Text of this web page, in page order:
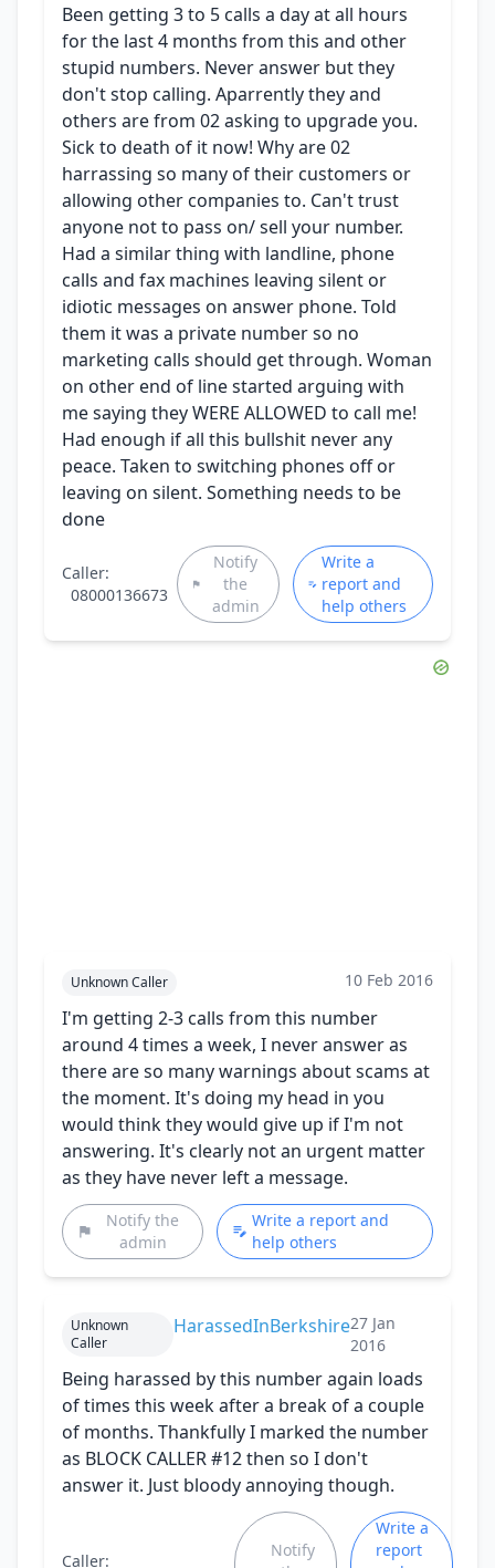
Been getting 3 to 5 calls a day at all hours
for the last 4 months from this and other
stupid numbers. Never answer but they
don't stop calling. Aparrently they and
others are from 02 asking to upgrade you.
Sick to death of it now! Why are 02
harrassing so many of their customers or
allowing other companies to. Can't trust
anyone not to pass on/ sell your number.
Had a similar thing with landline, phone
calls and fax machines leaving silent or
idiotic messages on answer phone. Told
them it was a private number so no
marketing calls should get through. Woman
on other end of line started arguing with
me saying they WERE ALLOWED to call me!
Had enough if all this bullshit never any
peace. Taken to switching phones off or
leaving on silent. Something needs to be
done
Caller:
08000136673
Notify
the
admin
Write a
report and
help others
Unknown Caller 10 Feb 2016
I'm getting 2-3 calls from this number
around 4 times a week, I never answer as
there are so many warnings about scams at
the moment. It's doing my head in you
would think they would give up if I'm not
answering. It's clearly not an urgent matter
as they have never left a message.
Notify the
admin
Write a report and
help others
Unknown
Caller
HarassedInBerkshire27 Jan
2016
Being harassed by this number again loads
of times this week after a break of a couple
of months. Thankfully I marked the number
as BLOCK CALLER #12 then so I don't
answer it. Just bloody annoying though.
Caller:
Notify
Write a
report